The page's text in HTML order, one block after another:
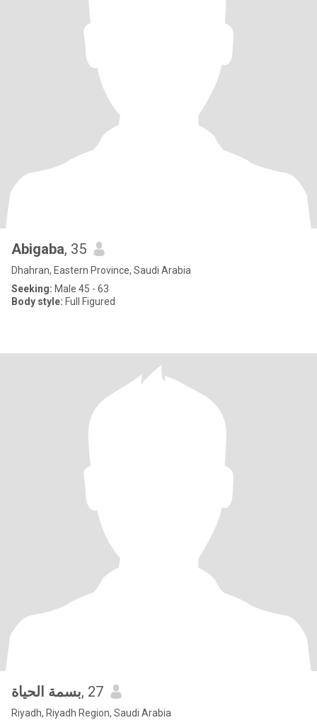
Abigaba, 35
Dhahran, Eastern Province, Saudi Arabia
Seeking: Male 45 - 63
Body style: Full Figured
بسمة الحياة, 27
Riyadh, Riyadh Region, Saudi Arabia